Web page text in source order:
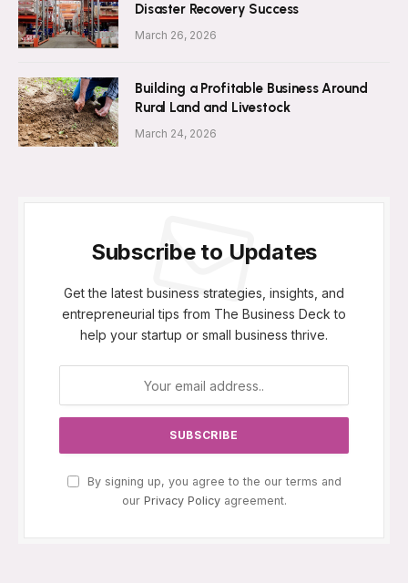
Disaster Recovery Success
March 26, 2026
Building a Profitable Business Around
Rural Land and Livestock
March 24, 2026
Subscribe to Updates
Get the latest business strategies, insights, and
entrepreneurial tips from The Business Deck to
help your startup or small business thrive.
By signing up, you agree to the our terms and
our Privacy Policyagreement.